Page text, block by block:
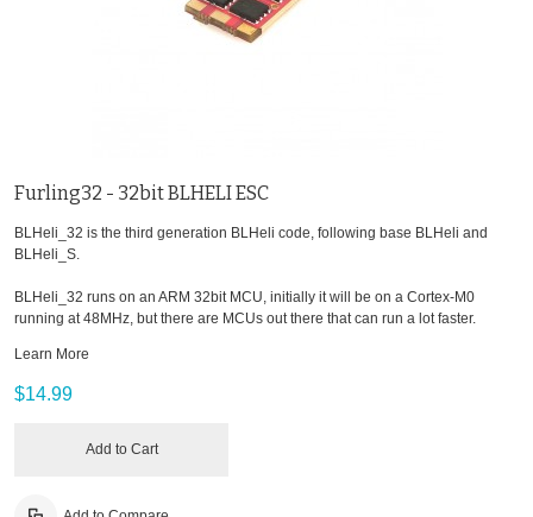
Furling32 - 32bit BLHELI ESC
BLHeli_32 is the third generation BLHeli code, following base BLHeli and
BLHeli_S.
BLHeli_32 runs on an ARM 32bit MCU, initially it will be on a Cortex-M0
running at 48MHz, but there are MCUs out there that can run a lot faster.
Learn More
$14.99
Add to Cart